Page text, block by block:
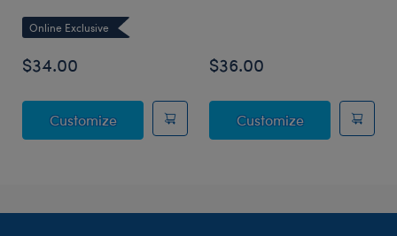
Online Exclusive
$34.00
CustomizeSky Puppy Moth Plush
$36.00
CustomizeBlueberry